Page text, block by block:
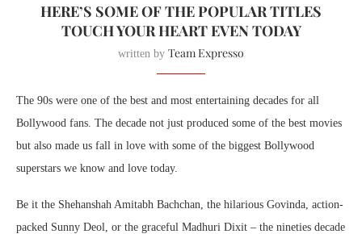
HERE’S SOME OF THE POPULAR TITLES
TOUCH YOUR HEART EVEN TODAY
written by Team Expresso
The 90s were one of the best and most entertaining decades for all
Bollywood fans. The decade not just produced some of the best movies
but also made us fall in love with some of the biggest Bollywood
superstars we know and love today.
Be it the Shehanshah Amitabh Bachchan, the hilarious Govinda, action-
packed Sunny Deol, or the graceful Madhuri Dixit – the nineties decade